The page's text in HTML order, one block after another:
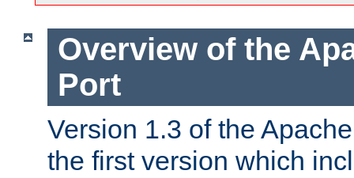
Overview of the
Port
Version 1.3 of the
the first version which